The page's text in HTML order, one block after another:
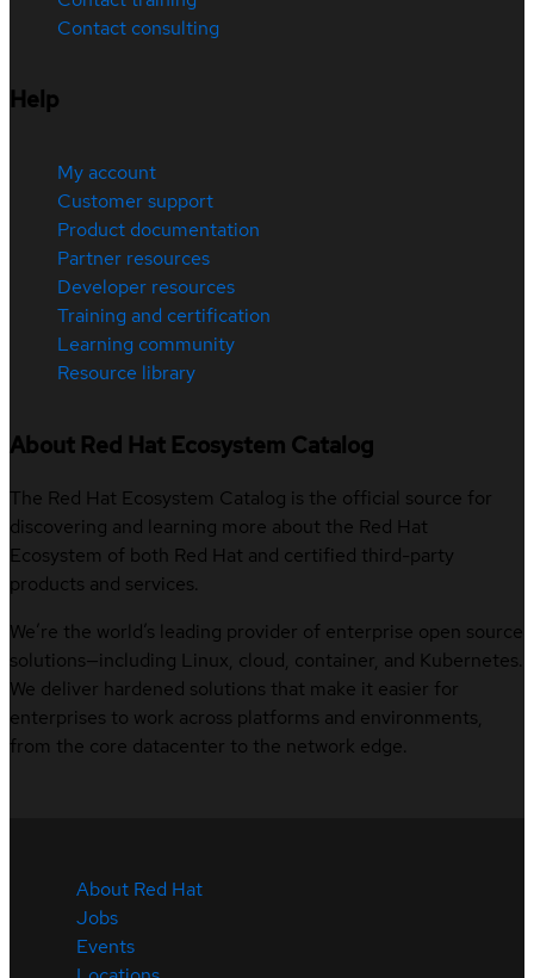
Contact consulting
Help
My account
Customer support
Product documentation
Partner resources
Developer resources
Training and certification
Learning community
Resource library
About Red Hat Ecosystem Catalog
The Red Hat Ecosystem Catalog is the official source for
discovering and learning more about the Red Hat
Ecosystem of both Red Hat and certified third-party
products and services.
We’re the world’s leading provider of enterprise open source
solutions—including Linux, cloud, container, and Kubernetes.
We deliver hardened solutions that make it easier for
enterprises to work across platforms and environments,
from the core datacenter to the network edge.
About Red Hat
Jobs
Events